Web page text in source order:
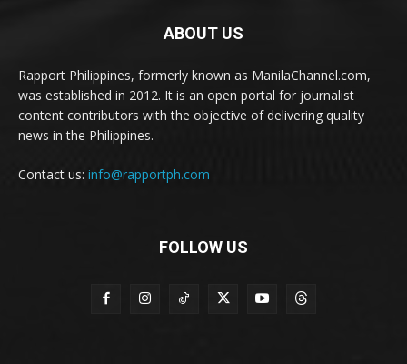
ABOUT US
Rapport Philippines, formerly known as ManilaChannel.com,
was established in 2012. It is an open portal for journalist
content contributors with the objective of delivering quality
news in the Philippines.
Contact us: info@rapportph.com
FOLLOW US